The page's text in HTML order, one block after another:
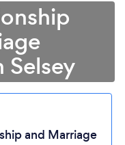
Selsey
and Marriage